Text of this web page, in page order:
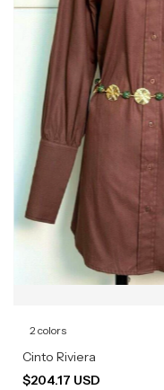
2 colors
Cinto Riviera
$204.17 USD